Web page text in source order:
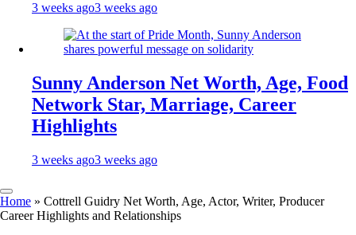
3 weeks ago3 weeks ago
Sunny Anderson Net Worth, Age, Food
Network Star, Marriage, Career
Highlights
3 weeks ago3 weeks ago
Home » Cottrell Guidry Net Worth, Age, Actor, Writer, Producer
Career Highlights and Relationships